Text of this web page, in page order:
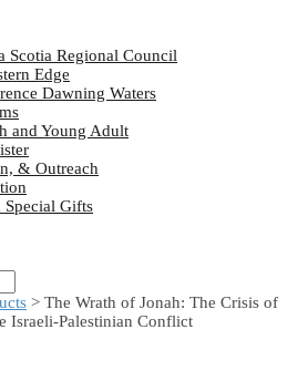
Scotia Regional Council
Edge
Dawning Waters
and Young Adult
& Outreach
Special Gifts
> The Wrath of Jonah: The Crisis of
Israeli-Palestinian Conflict